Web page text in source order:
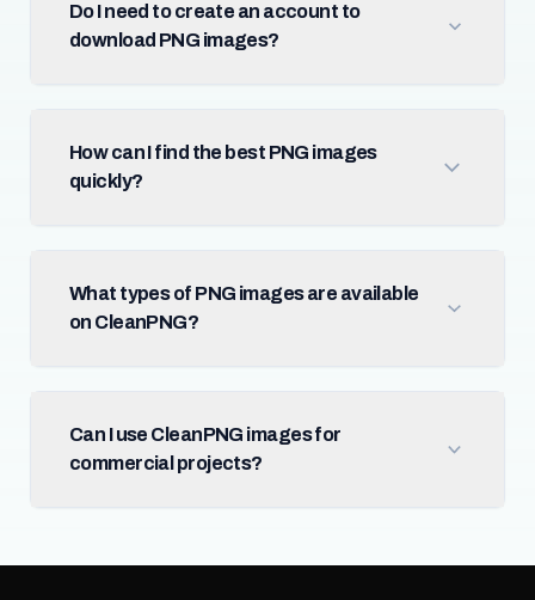
Do I need to create an account to
download PNG images?
How can I find the best PNG images
quickly?
What types of PNG images are available
on CleanPNG?
Can I use CleanPNG images for
commercial projects?